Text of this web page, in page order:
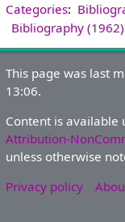
Categories:
Bibliography (1962)
This page was last
13:06.
Content is available
Attribution-
unless otherwise
Privacy policy